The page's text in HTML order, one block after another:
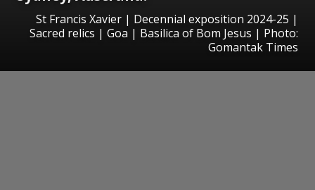
St Francis Xavier | Decennial exposition 2024-25 |
Sacred relics | Goa | Basilica of Bom Jesus | Photo:
Gomantak Times